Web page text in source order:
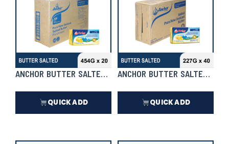
₱8,448.00
QUICK ADD
In Stock ₱20,350.00
QUICK ADD
ANCHOR BUTTER SALTED 454G X 20 | CASE
ANCHOR BUTTER SALTED